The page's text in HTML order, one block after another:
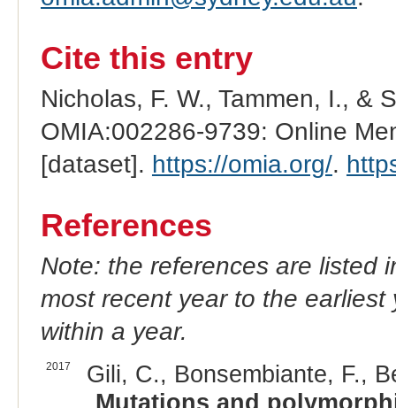
Cite this entry
Nicholas, F. W., Tammen, I., &
OMIA:002286-9739: Online
[dataset]. https://omia.org/.
References
Note: the references are listed
most recent year to the
within a year.
2017
Gili, C., Bonsembiante, F.,
Mutations and